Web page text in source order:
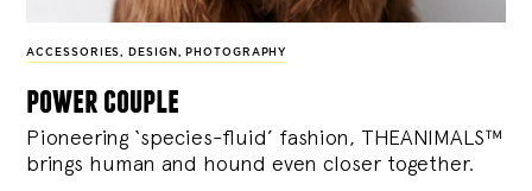
ACCESSORIES, DESIGN , PHOTOGRAPHY
power couple
Pioneering ‘species-fluid’ fashion, THEANIMALS™
brings human and hound even closer together.